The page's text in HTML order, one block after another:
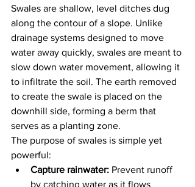
Swales are shallow, level ditches dug
along the contour of a slope. Unlike
drainage systems designed to move
water away quickly, swales are meant to
slow down water movement, allowing it
to infiltrate the soil. The earth removed
to create the swale is placed on the
downhill side, forming a berm that
serves as a planting zone.
The purpose of swales is simple yet
powerful:
Capture rainwater: Prevent runoff
by catching water as it flows